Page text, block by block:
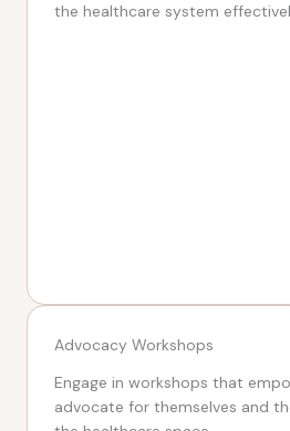
the healthcare system
Advocacy Workshops
Engage in workshops that
advocate for themselves and